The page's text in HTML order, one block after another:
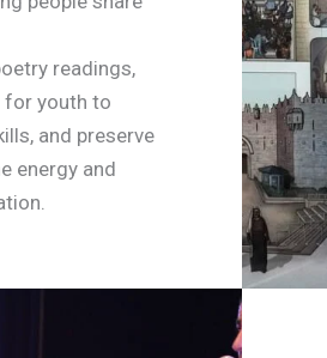
readings,
for youth to
and preserve
energy and